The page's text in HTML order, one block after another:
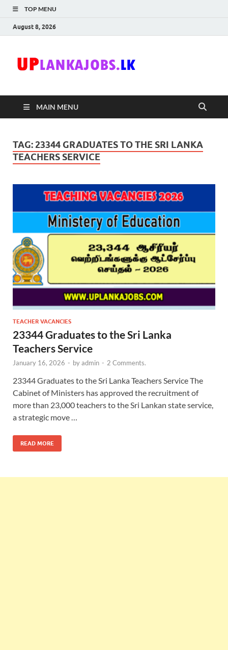
TOP MENU
August 8, 2026
MAIN MENU
TAG:23344 GRADUATES TO THE SRI LANKA
TEACHERS SERVICE
TEACHER VACANCIES
23344 Graduates to the Sri Lanka
Teachers Service
January 16, 2026 - byadmin - 2 Comments.
23344 Graduates to the Sri Lanka Teachers Service The
Cabinet of Ministers has approved the recruitment of
more than 23,000 teachers to the Sri Lankan state service,
a strategic move …
READ MORE